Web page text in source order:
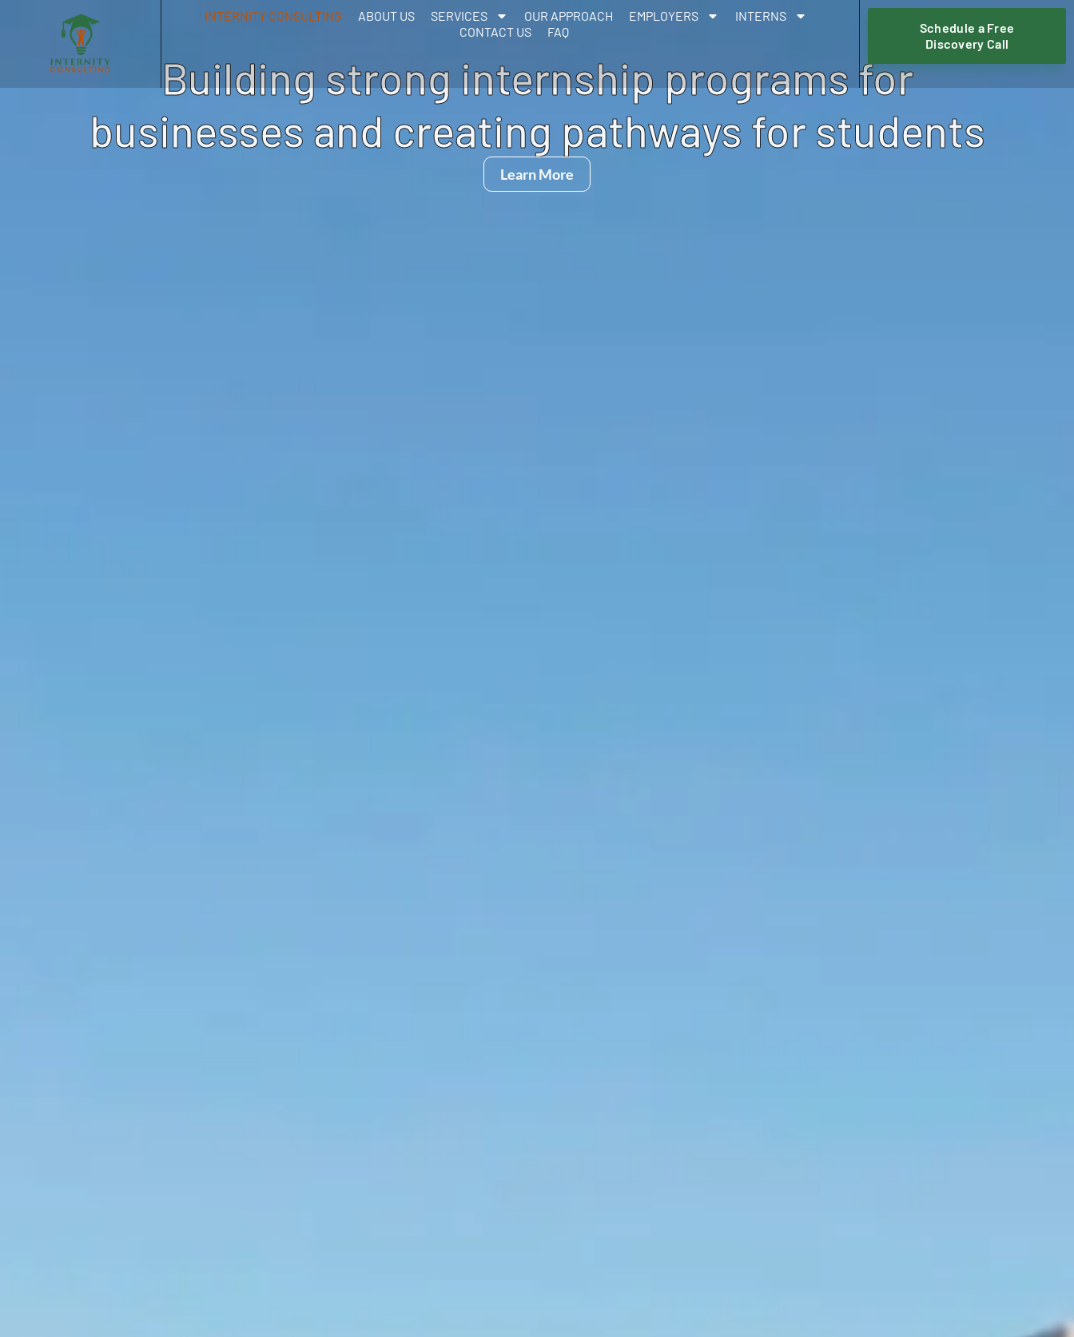
INTERNITY CONSULTING ABOUT US SERVICES OUR APPROACH EMPLOYERS
INTERNS
CONTACT US
FAQ
Schedule a Free
Discovery Call
Building strong internship programs for
businesses and creating pathways for students
Learn More